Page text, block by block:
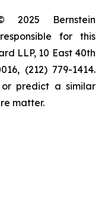
© 2025 Bernstein
for this
LLP, 10 East 40th
(212) 779-1414.
predict a similar
matter.